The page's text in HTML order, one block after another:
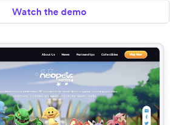
Watch the demo